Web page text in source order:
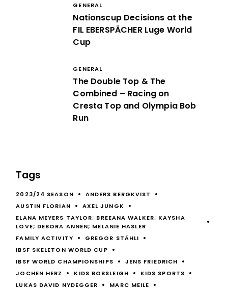
GENERAL
Nationscup Decisions at the
FIL EBERSPÄCHER Luge World
Cup
GENERAL
The Double Top & The
Combined – Racing on
Cresta Top and Olympia Bob
Run
Tags
2023/24 SEASON
ANDERS BERGKVIST
AUSTIN FLORIAN
AXEL JUNGK
ELANA MEYERS TAYLOR; BREEANA WALKER; KAYSHA
LOVE; DEBORA ANNEN; MELANIE HASLER
FAMILY ACTIVITY
GREGOR STÄHLI
IBSF SKELETON WORLD CUP
IBSF WORLD CHAMPIONSHIPS
JENS FRIEDRICH
JOCHEN HERZ
KIDS BOBSLEIGH
KIDS SPORTS
LUKAS DAVID NYDEGGER
MARC MEILE